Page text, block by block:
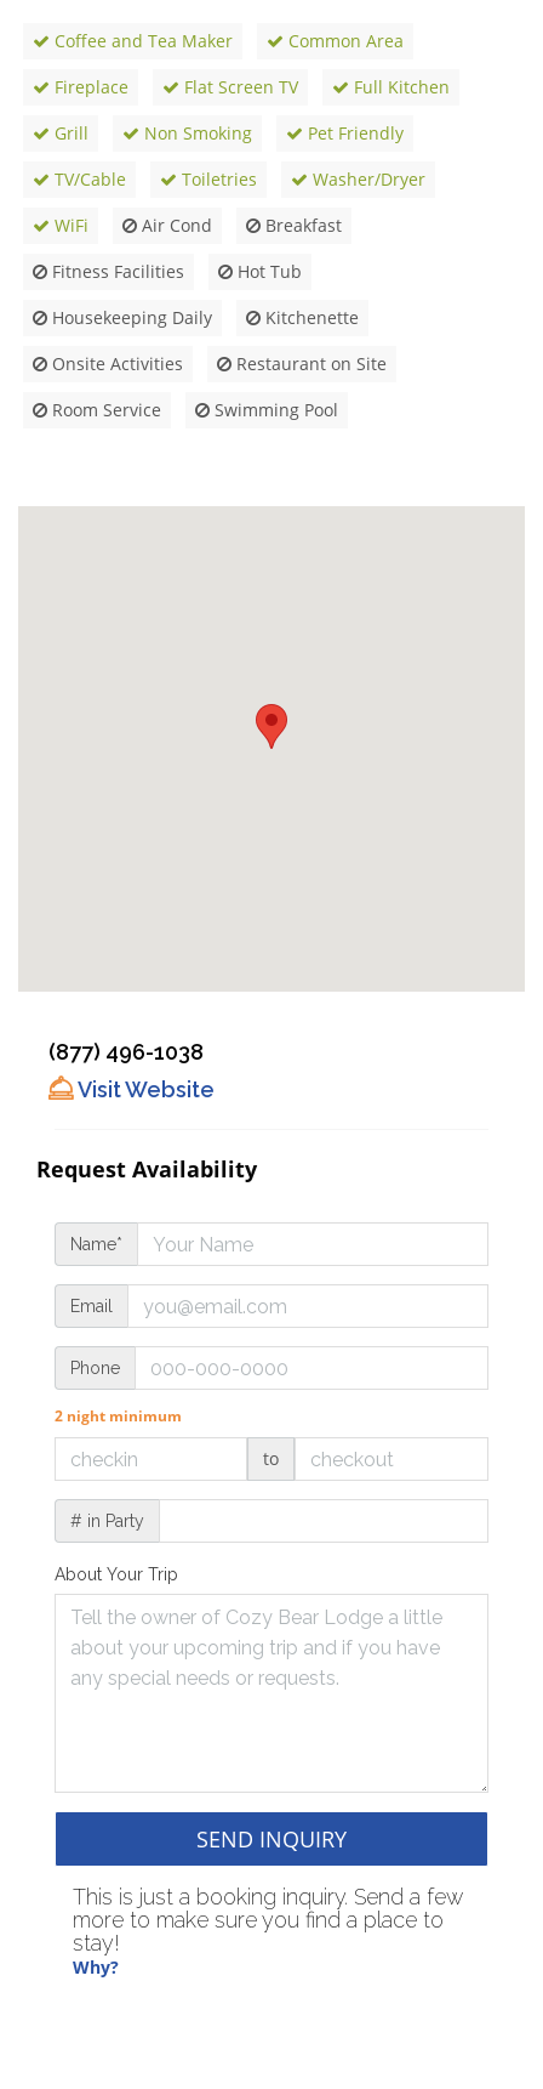
Coffee and Tea Maker
Common Area
Fireplace
Flat Screen TV
Full Kitchen
Grill
Non Smoking
Pet Friendly
TV/Cable
Toiletries
Washer/Dryer
WiFi
Air Cond
Breakfast
Fitness Facilities
Hot Tub
Housekeeping Daily
Kitchenette
Onsite Activities
Restaurant on Site
Room Service
Swimming Pool
(877) 496-1038
Visit Website
Request Availability
Name*
Email
Phone
2 night minimum
to
# in Party
About Your Trip
SEND INQUIRY
This is just a booking inquiry. Send a few
more to make sure you find a place to
stay!
Why?